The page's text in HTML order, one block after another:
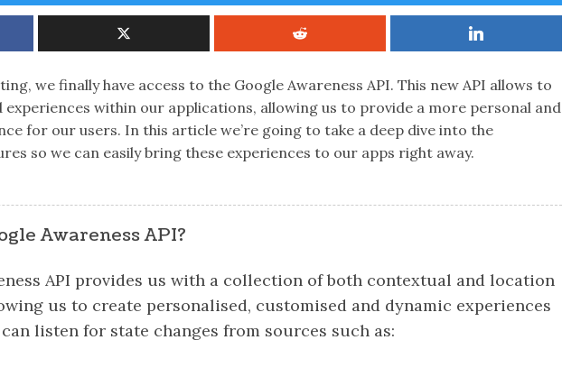
we finally have access to the Google Awareness API. This new API allows to
within our applications, allowing us to provide a more personal and
for our users. In this article we’re going to take a deep dive into the
so we can easily bring these experiences to our apps right away.
Awareness API?
API provides us with a collection of both contextual and location
us to create personalised, customised and dynamic experiences
listen for state changes from sources such as: